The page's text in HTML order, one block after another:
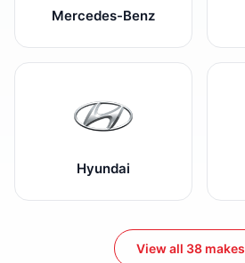
Mercedes-Benz
Hyundai
View all 38 makes